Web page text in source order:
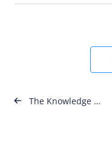
Post
The Knowledge Academy x NOUV Academy – Global Certifications in Malta